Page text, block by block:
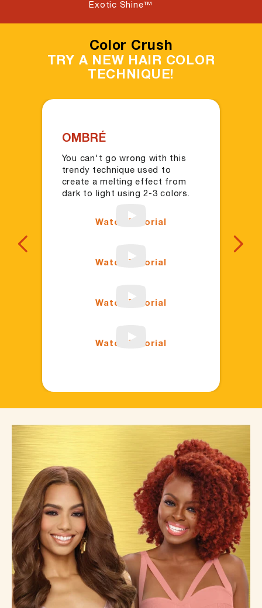
Exotic Shine™
Color Crush
TRY A NEW HAIR COLOR
TECHNIQUE!
Previous
OMBRÉ
You can't go wrong with this
trendy technique used to
create a melting effect from
dark to light using 2-3 colors.
Watch Tutorial
Watch Tutorial
Watch Tutorial
Watch Tutorial
Next